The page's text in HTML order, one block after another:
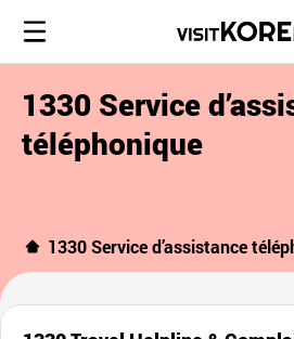
1330 Service
téléphonique
1330 Service d’assistance